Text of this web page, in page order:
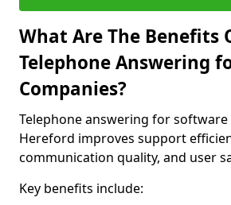
What Are The Benefits
Telephone Answering
Companies?
Telephone answering for software
Hereford improves support
communication quality, and user
Key benefits include: